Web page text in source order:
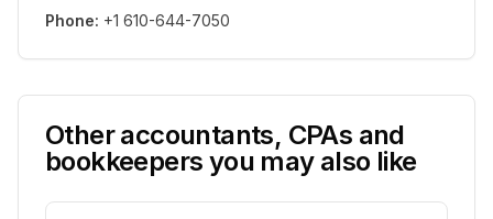
Phone: +1 610-644-7050
Other accountants, CPAs and
bookkeepers you may also like